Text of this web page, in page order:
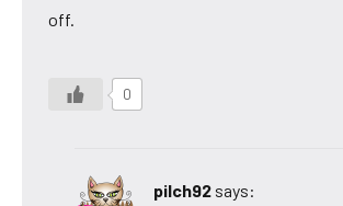
off.
0
pilch92 says: